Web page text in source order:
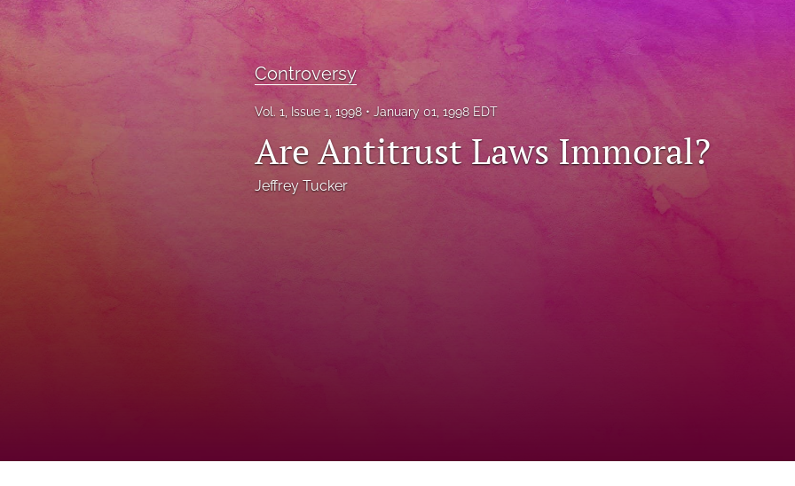
Reviews
Scholia
Status Quaestionis
Controversy
Vol. 1, Issue 1, 1998 January 01, 1998 EDT
Are Antitrust Laws Immoral?
Jeffrey Tucker